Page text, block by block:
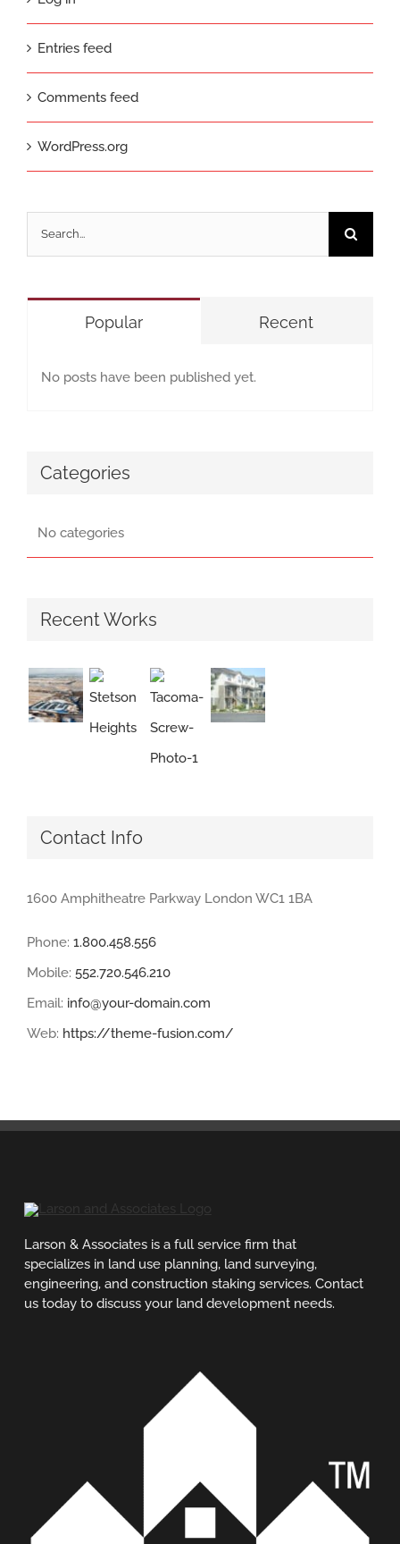
Entries feed
Comments feed
WordPress.org
Search
for:
Popular Recent
No posts have been published yet.
Categories
No categories
Recent Works
Contact Info
1600 Amphitheatre Parkway London WC1 1BA
Phone: 1.800.458.556
Mobile: 552.720.546.210
Email: info@your-domain.com
Web: https://theme-fusion.com/
Larson & Associates is a full service firm that
specializes in land use planning, land surveying,
engineering, and construction staking services. Contact
us today to discuss your land development needs.